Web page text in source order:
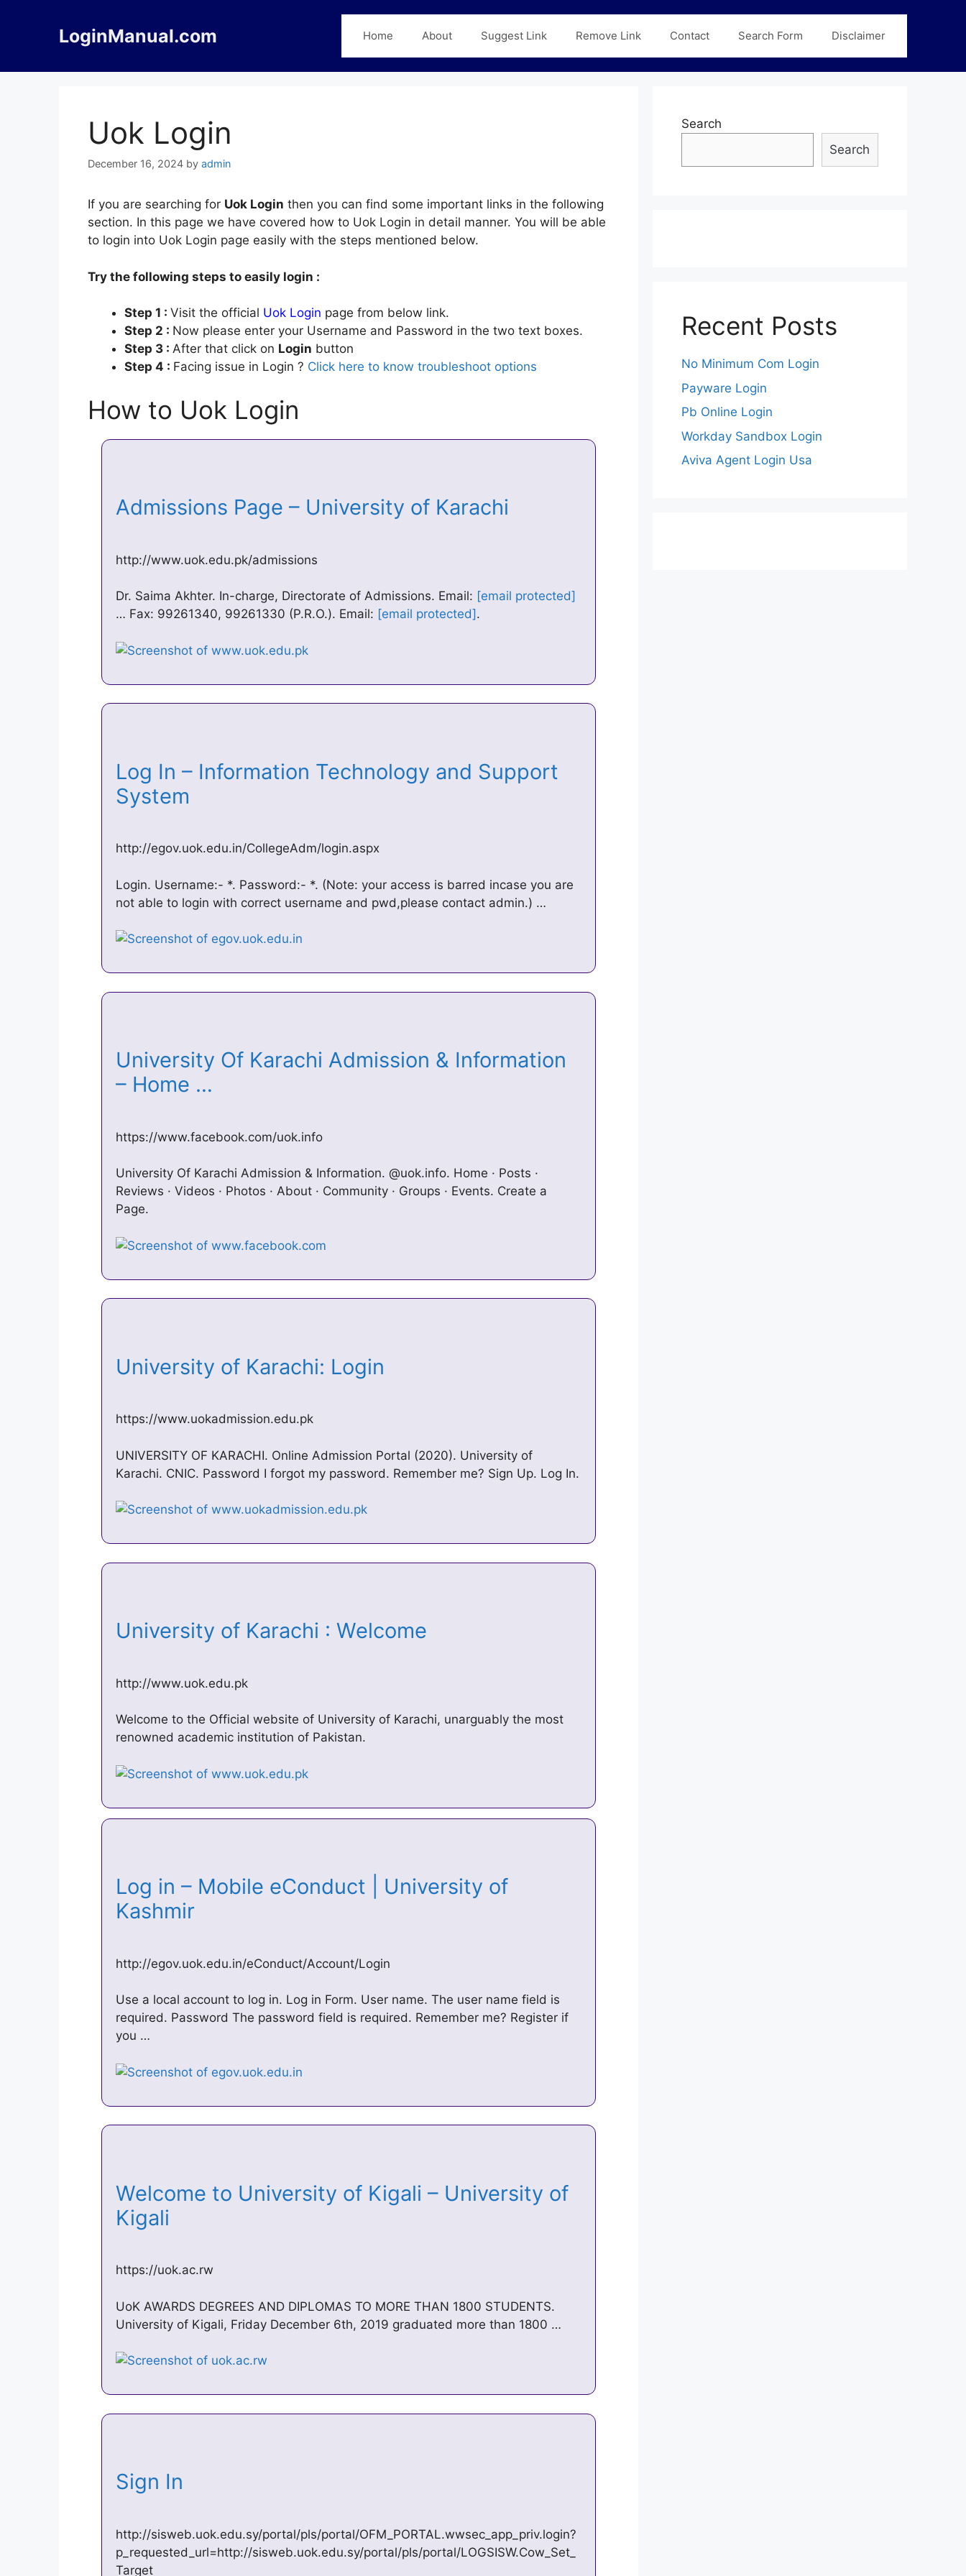
LoginManual.com Home About Suggest Link Remove Link Contact Search Form Disclaimer
Uok Login
December 16, 2024 by admin
If you are searching for Uok Login then you can find some important links in the following
section. In this page we have covered how to Uok Login in detail manner. You will be able
to login into Uok Login page easily with the steps mentioned below.
Try the following steps to easily login :
Step 1 : Visit the official Uok Login page from below link.
Step 2 : Now please enter your Username and Password in the two text boxes.
Step 3 : After that click on Login button
Step 4 : Facing issue in Login ? Click here to know troubleshoot options
How to Uok Login
Admissions Page – University of Karachi
http://www.uok.edu.pk/admissions
Dr. Saima Akhter. In-charge, Directorate of Admissions. Email: [email protected]
… Fax: 99261340, 99261330 (P.R.O.). Email: [email protected] .
Log In – Information Technology and Support
System
http://egov.uok.edu.in/CollegeAdm/login.aspx
Login. Username:- *. Password:- *. (Note: your access is barred incase you are
not able to login with correct username and pwd,please contact admin.) …
University Of Karachi Admission & Information
– Home …
https://www.facebook.com/uok.info
University Of Karachi Admission & Information. @uok.info. Home · Posts ·
Reviews · Videos · Photos · About · Community · Groups · Events. Create a
Page.
University of Karachi: Login
https://www.uokadmission.edu.pk
UNIVERSITY OF KARACHI. Online Admission Portal (2020). University of
Karachi. CNIC. Password I forgot my password. Remember me? Sign Up. Log In.
University of Karachi : Welcome
http://www.uok.edu.pk
Welcome to the Official website of University of Karachi, unarguably the most
renowned academic institution of Pakistan.
Log in – Mobile eConduct | University of
Kashmir
http://egov.uok.edu.in/eConduct/Account/Login
Use a local account to log in. Log in Form. User name. The user name field is
required. Password The password field is required. Remember me? Register if
you …
Welcome to University of Kigali – University of
Kigali
https://uok.ac.rw
UoK AWARDS DEGREES AND DIPLOMAS TO MORE THAN 1800 STUDENTS.
University of Kigali, Friday December 6th, 2019 graduated more than 1800 …
Sign In
http://sisweb.uok.edu.sy/portal/pls/portal/OFM_PORTAL.wwsec_app_priv.login?
p_requested_url=http://sisweb.uok.edu.sy/portal/pls/portal/LOGSISW.Cow_Set_
Target
Search
Search
Recent Posts
No Minimum Com Login
Payware Login
Pb Online Login
Workday Sandbox Login
Aviva Agent Login Usa